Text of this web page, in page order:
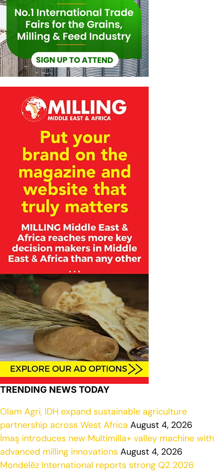
TRENDING NEWS TODAY
Olam Agri, IDH expand sustainable agriculture
partnership across West Africa August 4, 2026
İmaş introduces new Multimilla+ valley machine with
advanced milling innovations August 4, 2026
Mondelēz International reports strong Q2 2026